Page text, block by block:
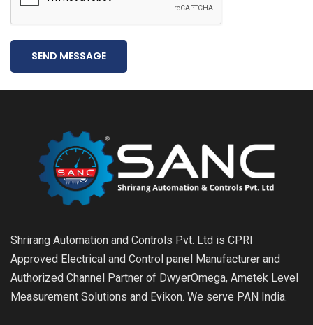
SEND MESSAGE
Shrirang Automation and Controls Pvt. Ltd is CPRI
Approved Electrical and Control panel Manufacturer and
Authorized Channel Partner of DwyerOmega, Ametek Level
Measurement Solutions and Evikon. We serve PAN India.